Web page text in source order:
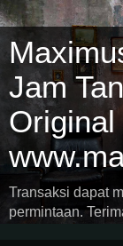
Jam
Original
Transaksi dapat
permintaan.